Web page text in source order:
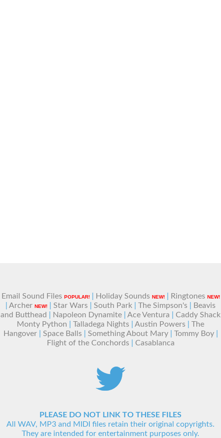
Email Sound Files POPULAR!| Holiday Sounds NEW!| Ringtones NEW!
Archer NEW! Star Wars South Park The Simpson's
Beavis
and Butthead
Napoleon Dynamite Ace Ventura
Caddy Shack
Monty Python
Talladega Nights Austin Powers
The
Hangover| Space Balls| Something About Mary| Tommy Boy|
Flight of the Conchords| Casablanca
PLEASE DO NOT LINK TO THESE FILES
All WAV, MP3 and MIDI files retain their original copyrights.
They are intended for entertainment purposes only.